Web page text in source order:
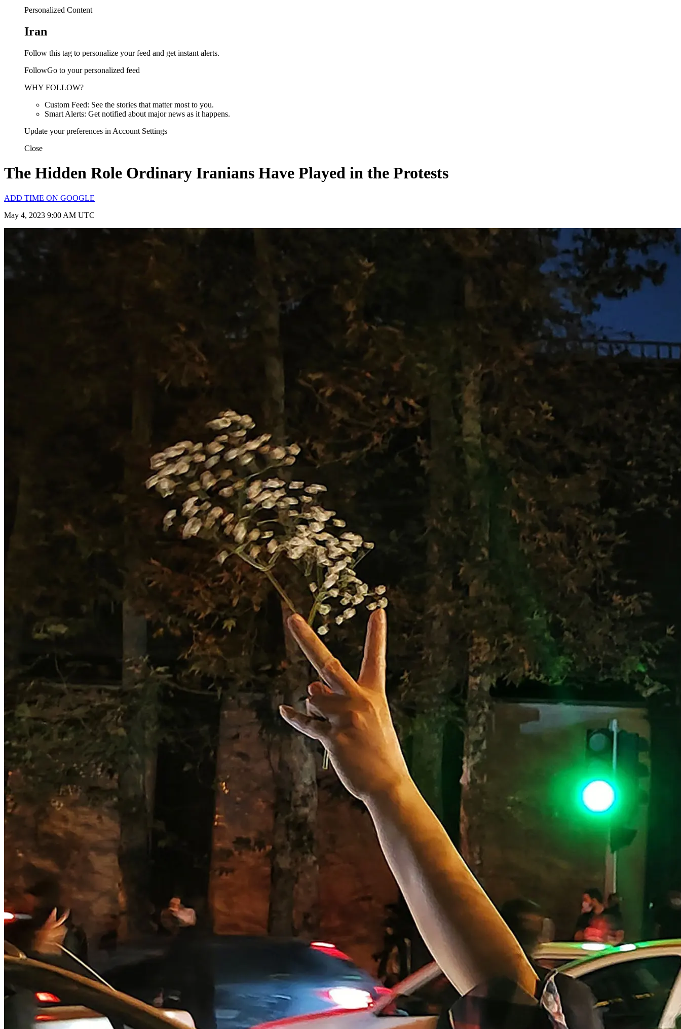
Personalized Content
Iran
Follow this tag to personalize your feed and get instant alerts.
FollowGo to your personalized feed
WHY FOLLOW?
Custom Feed: See the stories that matter most to you.
Smart Alerts: Get notified about major news as it happens.
Update your preferences in Account Settings
Close
The Hidden Role Ordinary Iranians Have Played in the Protests
ADD TIME ON GOOGLE
May 4, 2023 9:00 AM UTC